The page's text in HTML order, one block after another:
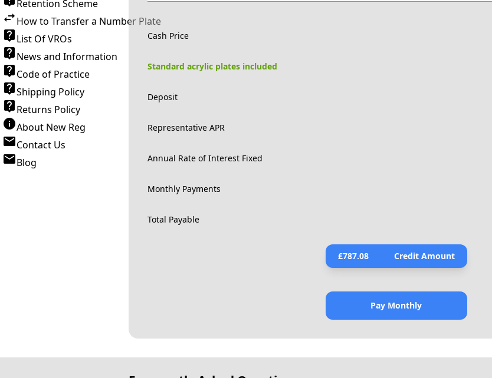
Retention Scheme
How to Transfer a Number Plate
List Of VROs
News and Information
Code of Practice
Shipping Policy
Returns Policy
About New Reg
Contact Us
Blog
Cash Price
Standard acrylic plates included
Deposit
Representative APR
Annual Rate of Interest Fixed
Monthly Payments
Total Payable
£787.08 Credit Amount
Pay Monthly